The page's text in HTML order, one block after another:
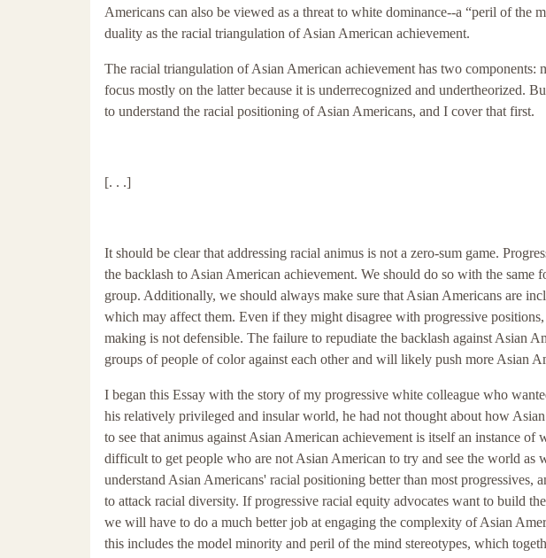
Americans can also be viewed as a threat to white dominance--a “peril of
duality as the racial triangulation of Asian American achievement.
The racial triangulation of Asian American achievement has two
focus mostly on the latter because it is underrecognized and undertheorized.
to understand the racial positioning of Asian Americans, and I cover that first.
[. . .]
It should be clear that addressing racial animus is not a zero-sum game.
the backlash to Asian American achievement. We should do so with the same
group. Additionally, we should always make sure that Asian Americans are
which may affect them. Even if they might disagree with progressive
making is not defensible. The failure to repudiate the backlash against Asian
groups of people of color against each other and will likely push more Asian
I began this Essay with the story of my progressive white colleague who
his relatively privileged and insular world, he had not thought about how
to see that animus against Asian American achievement is itself an instance
difficult to get people who are not Asian American to try and see the world as
understand Asian Americans' racial positioning better than most progressives,
to attack racial diversity. If progressive racial equity advocates want to build
we will have to do a much better job at engaging the complexity of Asian
this includes the model minority and peril of the mind stereotypes, which